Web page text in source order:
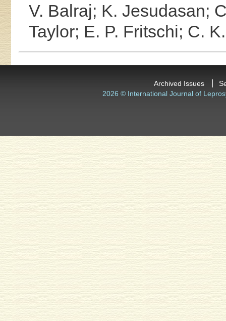
V. Balraj; K. Jesudasan;
Taylor; E. P. Fritschi; C.
Archived Issues
2026 © International Journal of